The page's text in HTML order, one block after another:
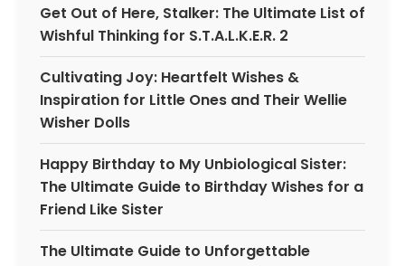
Get Out of Here, Stalker: The Ultimate List of
Wishful Thinking for S.T.A.L.K.E.R. 2
Cultivating Joy: Heartfelt Wishes &
Inspiration for Little Ones and Their Wellie
Wisher Dolls
Happy Birthday to My Unbiological Sister:
The Ultimate Guide to Birthday Wishes for a
Friend Like Sister
The Ultimate Guide to Unforgettable